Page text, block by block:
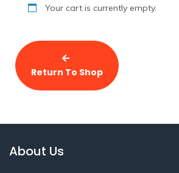
Your cart is currently empty.
Return To Shop
About Us